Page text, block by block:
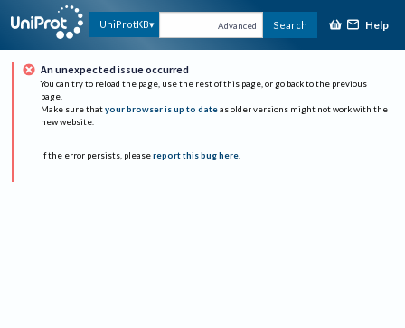
UniProtKB Advanced Search Help
An unexpected issue occurred
You can try to reload the page, use the rest of this page, or go back to the previous
page.
Make sure that your browser is up to date as older versions might not work with the
new website.
If the error persists, please report this bug here.